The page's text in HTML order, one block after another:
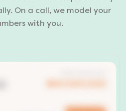
On a call, we model your
with you.